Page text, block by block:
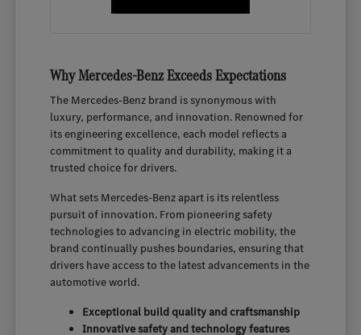
Why Mercedes-Benz Exceeds Expectations
The Mercedes-Benz brand is synonymous with
luxury, performance, and innovation. Renowned for
its engineering excellence, each model reflects a
commitment to quality and durability, making it a
trusted choice for drivers.
What sets Mercedes-Benz apart is its relentless
pursuit of innovation. From pioneering safety
technologies to advancing in electric mobility, the
brand continually pushes boundaries, ensuring that
drivers have access to the latest advancements in the
automotive world.
Exceptional build quality and craftsmanship
Innovative safety and technology features